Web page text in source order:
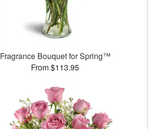
Fragrance Bouquet for Spring™
From $113.95